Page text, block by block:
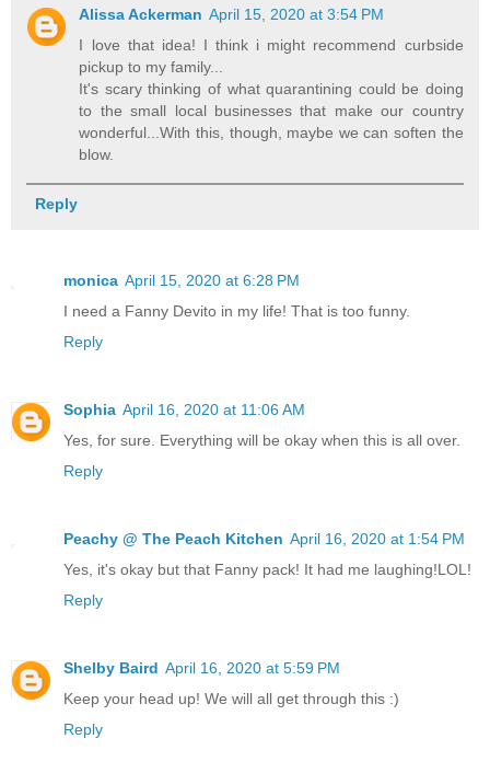
Alissa Ackerman April 15, 2020 at 3:54 PM
I love that idea! I think i might recommend curbside
pickup to my family...
It's scary thinking of what quarantining could be doing
to the small local businesses that make our country
wonderful...With this, though, maybe we can soften the
blow.
Reply
monica April 15, 2020 at 6:28 PM
I need a Fanny Devito in my life! That is too funny.
Reply
Sophia April 16, 2020 at 11:06 AM
Yes, for sure. Everything will be okay when this is all over.
Reply
Peachy @ The Peach Kitchen April 16, 2020 at 1:54 PM
Yes, it's okay but that Fanny pack! It had me laughing!LOL!
Reply
Shelby Baird April 16, 2020 at 5:59 PM
Keep your head up! We will all get through this :)
Reply